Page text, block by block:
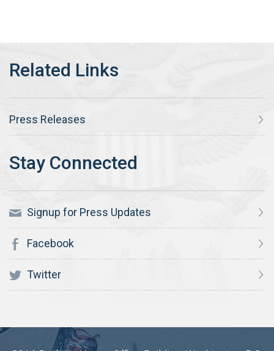
Press Releases
Signup for Press Updates
Facebook
Twitter